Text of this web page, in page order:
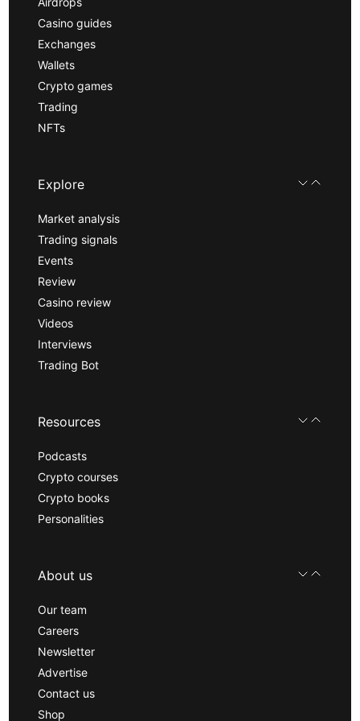
Casino guides
Exchanges
Wallets
Crypto games
Trading
NFTs
Explore
Market analysis
Trading signals
Events
Review
Casino review
Videos
Interviews
Trading Bot
Resources
Podcasts
Crypto courses
Crypto books
Personalities
About us
Our team
Careers
Newsletter
Advertise
Contact us
Shop